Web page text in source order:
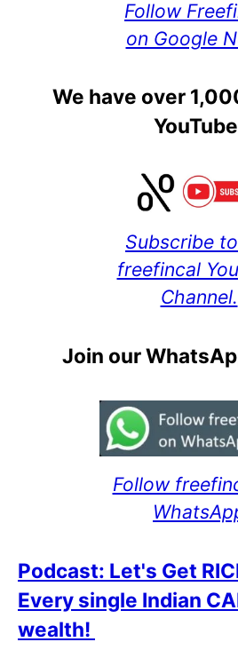
Follow
on Google
We have over
Subscribe
freefincal
Channel.
Join our
Follow
Podcast: Let's Get
Every single Indian
wealth!